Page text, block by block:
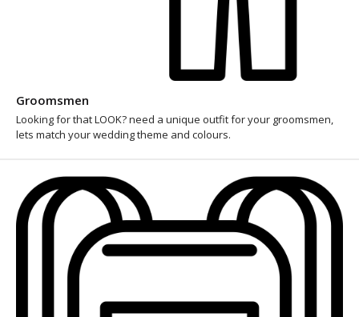
Groomsmen
Looking for that LOOK? need a unique outfit for your groomsmen,
lets match your wedding theme and colours.